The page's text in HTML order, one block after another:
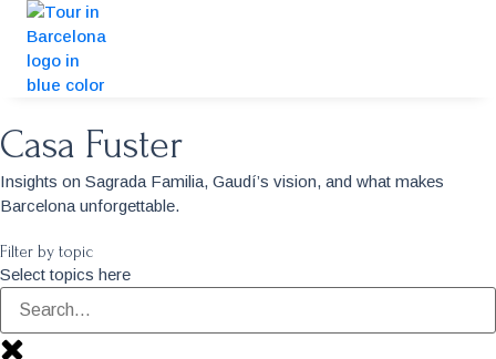
Casa Fuster
Insights on Sagrada Familia, Gaudí’s vision, and what makes
Barcelona unforgettable.
Filter by topic
Select topics here